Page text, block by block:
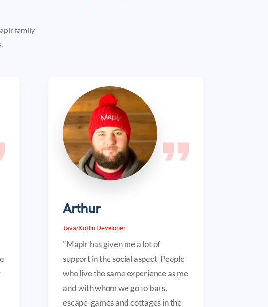
family
Arthur
Java/Kotlin Developer
"Maplr has given me a lot of
support in the social aspect. People
who live the same experience as me
and with whom we go to bars,
escape-games and cottages in the